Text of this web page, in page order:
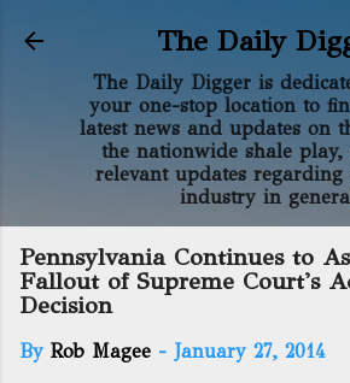
Skip to main
The Daily
The Daily Digger is
your one-stop location to
latest news and updates on
the nationwide shale play,
relevant updates regarding
industry in
Pennsylvania Continues to
Fallout of Supreme Court's
Decision
By Rob Magee - January 27, 2014